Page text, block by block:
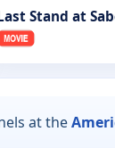
Stand at
at the